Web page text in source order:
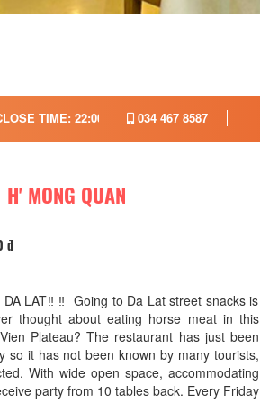
TIME: 22:00 034 467 8587
H' MONG QUAN
đ
DA LAT‼ ️‼ ️ Going to Da Lat street snacks is
thought about eating horse meat in this
Plateau? The restaurant has just been
so it has not been known by many tourists,
With wide open space, accommodating
party from 10 tables back. Every Friday